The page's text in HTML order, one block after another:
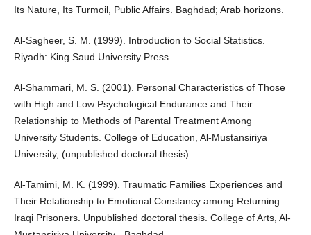
Its Nature, Its Turmoil, Public Affairs. Baghdad; Arab horizons.
Al-Sagheer, S. M. (1999). Introduction to Social Statistics.
Riyadh: King Saud University Press
Al-Shammari, M. S. (2001). Personal Characteristics of Those
with High and Low Psychological Endurance and Their
Relationship to Methods of Parental Treatment Among
University Students. College of Education, Al-Mustansiriya
University, (unpublished doctoral thesis).
Al-Tamimi, M. K. (1999). Traumatic Families Experiences and
Their Relationship to Emotional Constancy among Returning
Iraqi Prisoners. Unpublished doctoral thesis. College of Arts, Al-